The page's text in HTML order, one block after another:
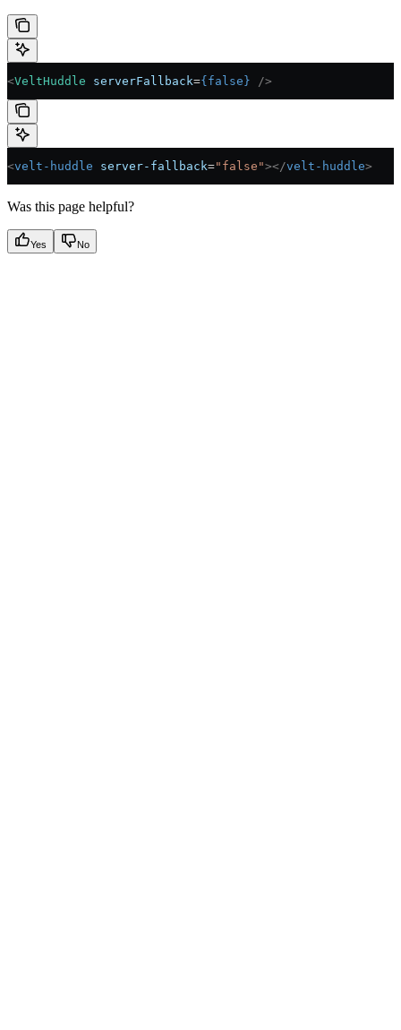
<VeltHuddle serverFallback={ false } />
<velt-huddle server-fallback="false"></velt-huddle>
Was this page helpful?
Yes No